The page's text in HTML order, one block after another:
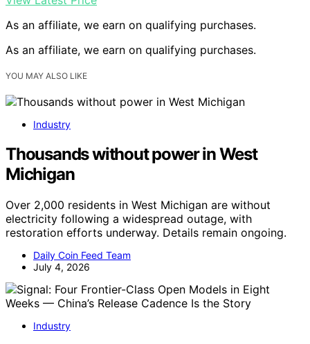
As an affiliate, we earn on qualifying purchases.
As an affiliate, we earn on qualifying purchases.
YOU MAY ALSO LIKE
Industry
Thousands without power in West
Michigan
Over 2,000 residents in West Michigan are without
electricity following a widespread outage, with
restoration efforts underway. Details remain ongoing.
Daily Coin Feed Team
July 4, 2026
Industry